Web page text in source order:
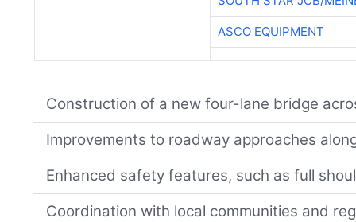
ASCO EQUIPMENT
Construction of a new four-lane bridge
Improvements to roadway approaches
Enhanced safety features, such as full
Coordination with local communities and